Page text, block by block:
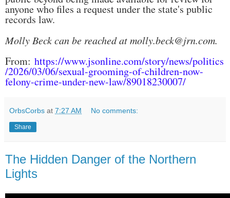
anyone who files a request under the state's public
records law.
Molly Beck can be reached at molly.beck@jrn.com.
From: https://www.jsonline.com/story/news/politics
/2026/03/06/sexual-grooming-of-children-now-
felony-crime-under-new-law/89018230007/
OrbsCorbs at 7:27 AM No comments:
Share
The Hidden Danger of the Northern
Lights